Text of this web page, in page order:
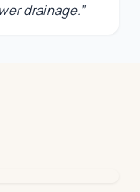
drainage.”